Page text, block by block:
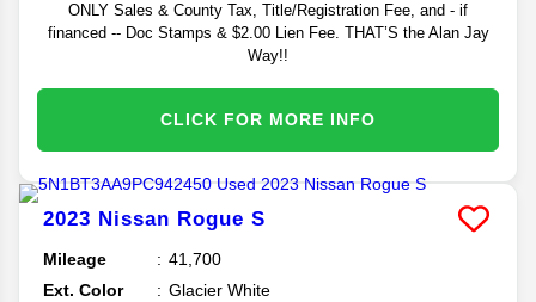
ONLY Sales & County Tax, Title/Registration Fee, and - if
financed -- Doc Stamps & $2.00 Lien Fee. THAT’S the Alan Jay
Way!!
CLICK FOR MORE INFO
2023 Nissan Rogue S
Mileage
41,700
Ext. Color
Glacier White